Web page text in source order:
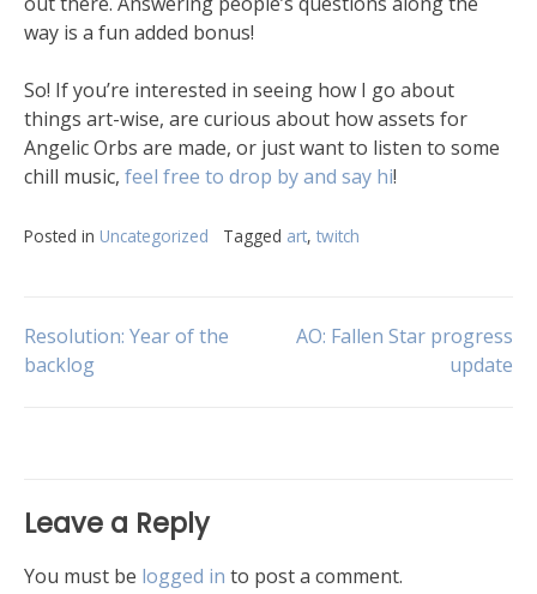
way is a fun added bonus!
So! If you’re interested in seeing how I go about
things art-wise, are curious about how assets for
Angelic Orbs are made, or just want to listen to some
chill music, feel free to drop by and say hi!
Posted in Uncategorized Tagged art, twitch
Resolution: Year of the
backlog
AO: Fallen Star progress
update
Leave a Reply
You must be logged in to post a comment.